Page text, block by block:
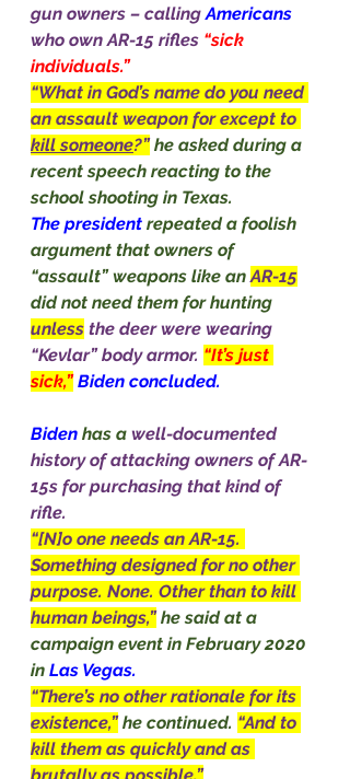
gun owners – calling Americans
who own AR-15 rifles “sick
individuals.”
“What in God’s name do you need
an assault weapon for except to
kill someone?” he asked during a
recent speech reacting to the
school shooting in Texas.
The president repeated a foolish
argument that owners of
“assault” weapons like an AR-15
did not need them for hunting
unless the deer were wearing
“Kevlar” body armor. “It’s just
sick,” Biden concluded.
Biden has a well-documented
history of attacking owners of AR-
15s for purchasing that kind of
rifle.
“[N]o one needs an AR-15.
Something designed for no other
purpose. None. Other than to kill
human beings,” he said at a
campaign event in February 2020
in Las Vegas.
“There’s no other rationale for its
existence,” he continued. “And to
kill them as quickly and as